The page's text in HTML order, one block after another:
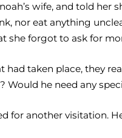
wife, and told her
nor eat anything
she forgot to ask for
taken place, they
Would he need any
for another visitation.